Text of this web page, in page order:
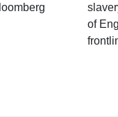
of